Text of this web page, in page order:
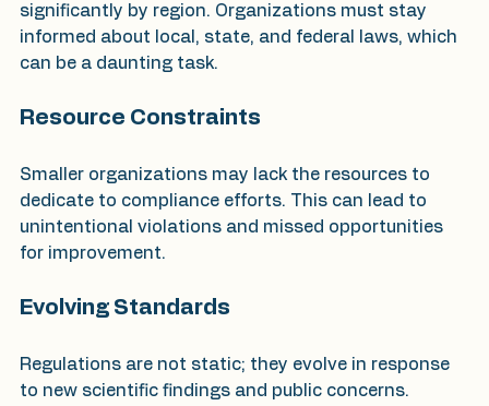
significantly by region. Organizations must stay
informed about local, state, and federal laws, which
can be a daunting task.
Resource Constraints
Smaller organizations may lack the resources to
dedicate to compliance efforts. This can lead to
unintentional violations and missed opportunities
for improvement.
Evolving Standards
Regulations are not static; they evolve in response
to new scientific findings and public concerns.